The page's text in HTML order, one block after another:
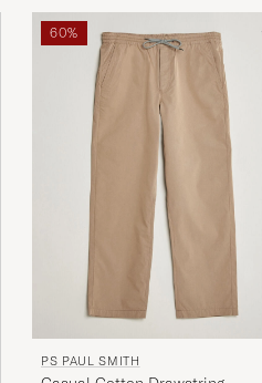
CARIN J PURCHASED ON
Passer mig i str og hurtig
PURCHASED ON
Väldigt lång i modellen
KIM G PURCHASED ON
Fin kvalitet men lille I
60%
PS PAUL SMITH